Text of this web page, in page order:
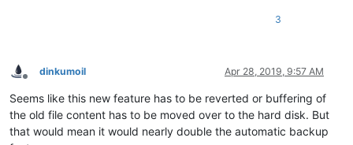
3
Offline
dinkumoil Apr 28, 2019, 9:57 AM
Seems like this new feature has to be reverted or buffering of
the old file content has to be moved over to the hard disk. But
that would mean it would nearly double the automatic backup